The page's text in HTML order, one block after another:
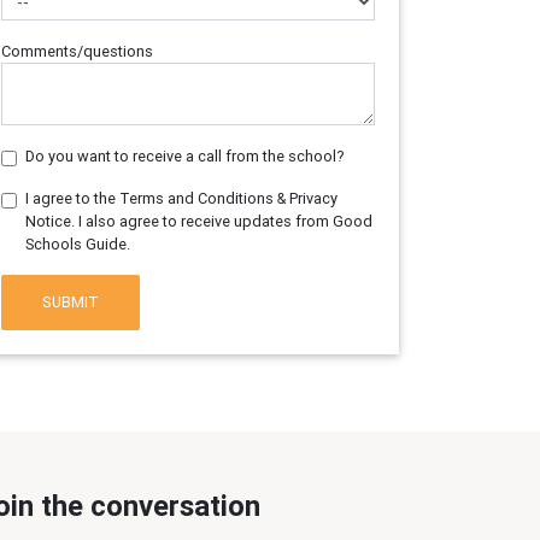
Comments/questions
Do you want to receive a call from the school?
I agree to the Terms and Conditions & Privacy
Notice. I also agree to receive updates from Good
Schools Guide.
SUBMIT
the conversation